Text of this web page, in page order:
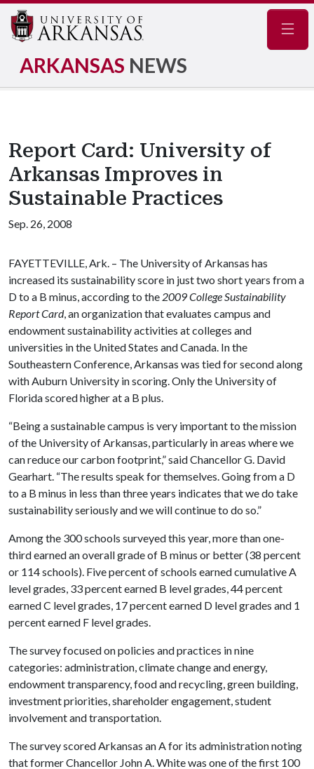
ARKANSAS NEWS
Report Card: University of
Arkansas Improves in
Sustainable Practices
Sep. 26, 2008
FAYETTEVILLE, Ark. – The University of Arkansas has
increased its sustainability score in just two short years from a
D to a B minus, according to the 2009 College Sustainability
Report Card, an organization that evaluates campus and
endowment sustainability activities at colleges and
universities in the United States and Canada. In the
Southeastern Conference, Arkansas was tied for second along
with Auburn University in scoring. Only the University of
Florida scored higher at a B plus.
“Being a sustainable campus is very important to the mission
of the University of Arkansas, particularly in areas where we
can reduce our carbon footprint,” said Chancellor G. David
Gearhart. “The results speak for themselves. Going from a D
to a B minus in less than three years indicates that we do take
sustainability seriously and we will continue to do so.”
Among the 300 schools surveyed this year, more than one-
third earned an overall grade of B minus or better (38 percent
or 114 schools). Five percent of schools earned cumulative A
level grades, 33 percent earned B level grades, 44 percent
earned C level grades, 17 percent earned D level grades and 1
percent earned F level grades.
The survey focused on policies and practices in nine
categories: administration, climate change and energy,
endowment transparency, food and recycling, green building,
investment priorities, shareholder engagement, student
involvement and transportation.
The survey scored Arkansas an A for its administration noting
that former Chancellor John A. White was one of the first 100